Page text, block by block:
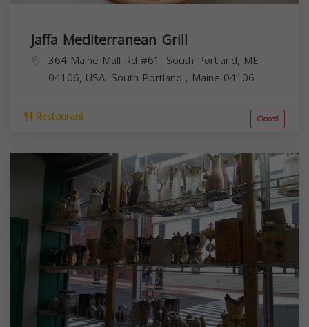
Jaffa Mediterranean Grill
364 Maine Mall Rd #61, South Portland, ME
04106, USA, South Portland , Maine 04106
Restaurant Closed